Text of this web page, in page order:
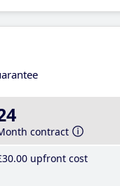
contract
.00 upfront cost